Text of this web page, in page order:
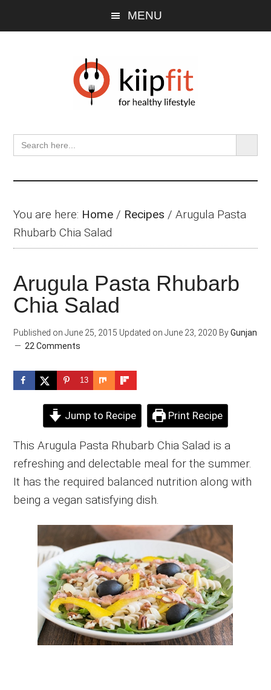
MENU
Search
for:
SEARCH
You are here: Home / Recipes /Arugula Pasta
Rhubarb Chia Salad
Arugula Pasta Rhubarb
Chia Salad
Published on June 25, 2015 Updated on June 23, 2020 ByGunjan
22 Comments
13
Jump to Recipe Print Recipe
This Arugula Pasta Rhubarb Chia Salad is a
refreshing and delectable meal for the summer.
It has the required balanced nutrition along with
being a vegan satisfying dish.